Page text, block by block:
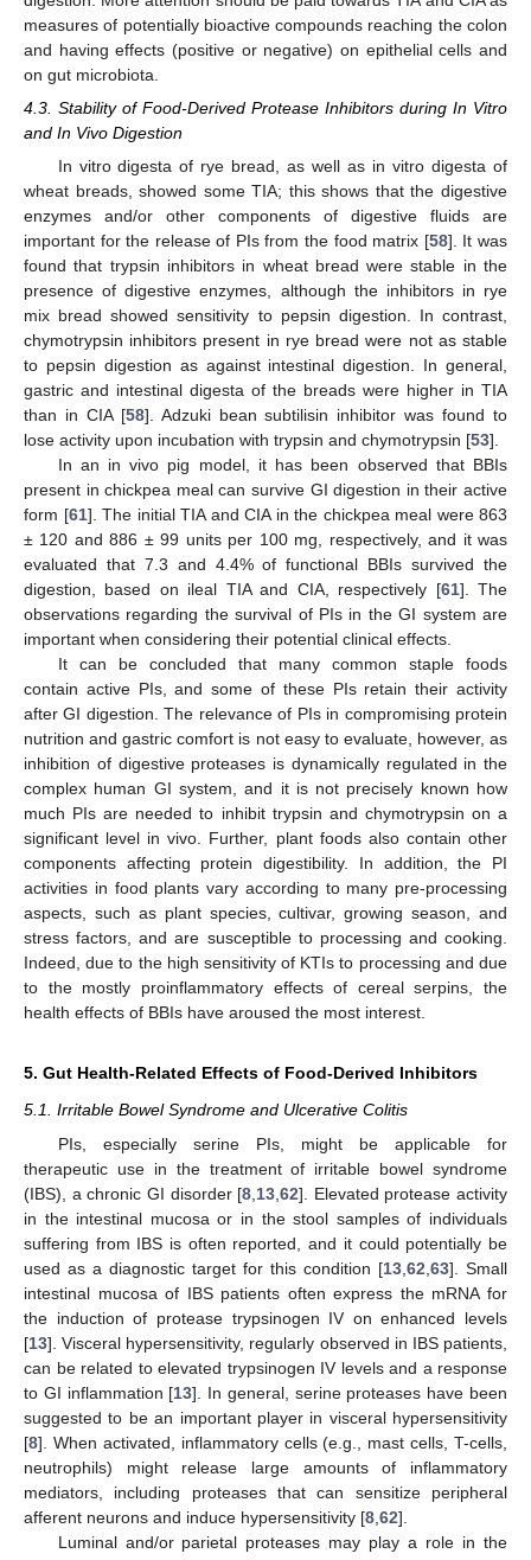
measures of potentially bioactive compounds reaching the colon
and having effects (positive or negative) on epithelial cells and
on gut microbiota.
4.3. Stability of Food-Derived Protease Inhibitors during In Vitro
and In Vivo Digestion
In vitro digesta of rye bread, as well as in vitro digesta of
wheat breads, showed some TIA; this shows that the digestive
enzymes and/or other components of digestive fluids are
important for the release of PIs from the food matrix [58]. It was
found that trypsin inhibitors in wheat bread were stable in the
presence of digestive enzymes, although the inhibitors in rye
mix bread showed sensitivity to pepsin digestion. In contrast,
chymotrypsin inhibitors present in rye bread were not as stable
to pepsin digestion as against intestinal digestion. In general,
gastric and intestinal digesta of the breads were higher in TIA
than in CIA [58]. Adzuki bean subtilisin inhibitor was found to
lose activity upon incubation with trypsin and chymotrypsin [53].
In an in vivo pig model, it has been observed that BBIs
present in chickpea meal can survive GI digestion in their active
form [61]. The initial TIA and CIA in the chickpea meal were 863
± 120 and 886 ± 99 units per 100 mg, respectively, and it was
evaluated that 7.3 and 4.4% of functional BBIs survived the
digestion, based on ileal TIA and CIA, respectively [61]. The
observations regarding the survival of PIs in the GI system are
important when considering their potential clinical effects.
It can be concluded that many common staple foods
contain active PIs, and some of these PIs retain their activity
after GI digestion. The relevance of PIs in compromising protein
nutrition and gastric comfort is not easy to evaluate, however, as
inhibition of digestive proteases is dynamically regulated in the
complex human GI system, and it is not precisely known how
much PIs are needed to inhibit trypsin and chymotrypsin on a
significant level in vivo. Further, plant foods also contain other
components affecting protein digestibility. In addition, the PI
activities in food plants vary according to many pre-processing
aspects, such as plant species, cultivar, growing season, and
stress factors, and are susceptible to processing and cooking.
Indeed, due to the high sensitivity of KTIs to processing and due
to the mostly proinflammatory effects of cereal serpins, the
health effects of BBIs have aroused the most interest.
5. Gut Health-Related Effects of Food-Derived Inhibitors
5.1. Irritable Bowel Syndrome and Ulcerative Colitis
PIs, especially serine PIs, might be applicable for
therapeutic use in the treatment of irritable bowel syndrome
(IBS), a chronic GI disorder [8 13 ,62]. Elevated protease activity
in the intestinal mucosa or in the stool samples of individuals
suffering from IBS is often reported, and it could potentially be
used as a diagnostic target for this condition [13 62 63]. Small
intestinal mucosa of IBS patients often express the mRNA for
the induction of protease trypsinogen IV on enhanced levels
[13]. Visceral hypersensitivity, regularly observed in IBS patients,
can be related to elevated trypsinogen IV levels and a response
to GI inflammation [13]. In general, serine proteases have been
suggested to be an important player in visceral hypersensitivity
[8]. When activated, inflammatory cells (e.g., mast cells, T-cells,
neutrophils) might release large amounts of inflammatory
mediators, including proteases that can sensitize peripheral
afferent neurons and induce hypersensitivity [8 62].
Luminal and/or parietal proteases may play a role in the